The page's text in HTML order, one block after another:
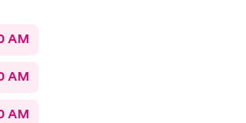
AM
AM
AM